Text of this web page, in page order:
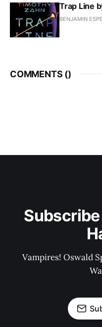
Trap Line
BENJAMIN
COMMENTS ()
Vampires! Oswald